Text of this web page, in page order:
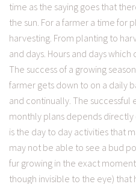
time as the saying goes that
the sun. For a farmer a time for
harvesting. From planting to
and days. Hours and days
The success of a growing
farmer gets down to on a daily
and continually. The
monthly plans depends directly
is the day to day activities that
may not be able to see a bud
fur growing in the exact
though invisible to the eye) that